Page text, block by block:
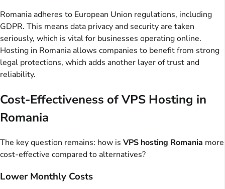
Romania adheres to European Union regulations, including
GDPR. This means data privacy and security are taken
seriously, which is vital for businesses operating online.
Hosting in Romania allows companies to benefit from strong
legal protections, which adds another layer of trust and
reliability.
Cost-Effectiveness of VPS Hosting in
Romania
The key question remains: how is VPS hosting Romania more
cost-effective compared to alternatives?
Lower Monthly Costs